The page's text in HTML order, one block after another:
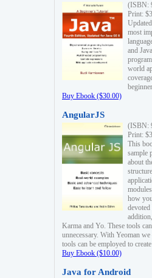
(ISBN:
Print:
most
and
world
Buy Ebook ($30.00)
AngularJS
(ISBN:
Print:
This
sample
about
how
Karma and Yo. These tools
unnecessary. With Yeoman
tools can be employed to
Buy Ebook ($10.00)
Java for Android